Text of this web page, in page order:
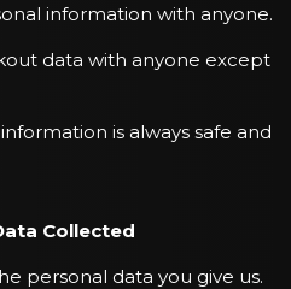
information with anyone.
data with anyone except
is always safe and
Collected
personal data you give us.